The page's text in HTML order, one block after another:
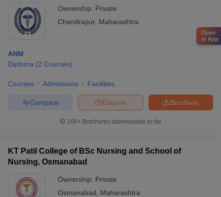
Ownership: Private
Chandrapur, Maharashtra
ANM
Diploma (2 Courses)
Courses Admissions Facilities
Brochure
Enquire
Compare
100+ Brochures downloaded so far
KT Patil College of BSc Nursing and School of
Nursing, Osmanabad
Ownership: Private
Osmanabad
Maharashtra
Open
in App